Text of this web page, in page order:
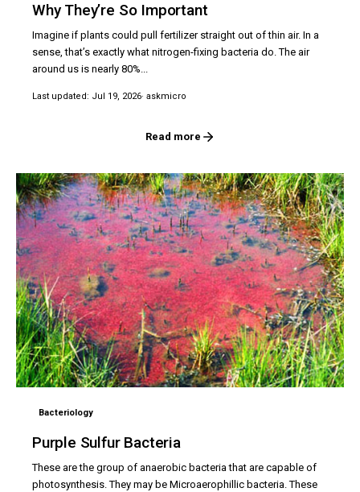
Why They’re So Important
Imagine if plants could pull fertilizer straight out of thin air. In a
sense, that’s exactly what nitrogen-fixing bacteria do. The air
around us is nearly 80%...
Last updated: Jul 19, 2026· askmicro
Read more
Bacteriology
Purple Sulfur Bacteria
These are the group of anaerobic bacteria that are capable of
photosynthesis. They may be Microaerophillic bacteria. These